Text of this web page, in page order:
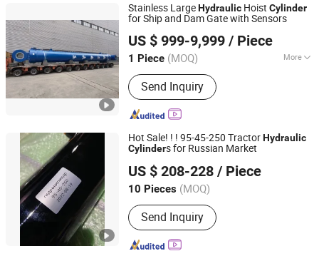
Stainless LargeHydraulic Hoist Cylinder
for Ship and Dam Gate with Sensors
US $ 999-9,999 / Piece
1 Piece (MOQ) More
Main Products:Cylinder, Hydraulic
Cylinder, Hydraulic Hoist, Large
Cylinder, Machining Components
Send Inquiry
Changzhou LiAn Hydraulic Equipment Co., Ltd.
Jiangsu, China Since 2017
Hot Sale! ! ! 95-45-250 TractorHydraulic
Cylinders for Russian Market
US $ 208-228 / Piece
10 Pieces (MOQ)
Send Inquiry
Dongying Kende Imp. & Exp. Co., Ltd.
Shandong, China
Since 2022